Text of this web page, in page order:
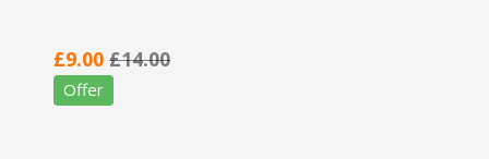
£9.00 £14.00
Offer